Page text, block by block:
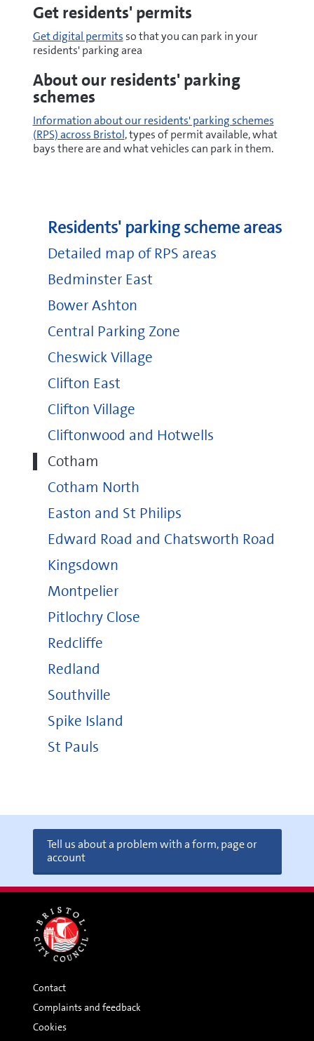
Get residents' permits
Get digital permits so that you can park in your
residents' parking area
About our residents' parking
schemes
Information about our residents' parking schemes
(RPS) across Bristol, types of permit available, what
bays there are and what vehicles can park in them.
Residents' parking scheme areas
Detailed map of RPS areas
Bedminster East
Bower Ashton
Central Parking Zone
Cheswick Village
Clifton East
Clifton Village
Cliftonwood and Hotwells
Cotham
Cotham North
Easton and St Philips
Edward Road and Chatsworth Road
Kingsdown
Montpelier
Pitlochry Close
Redcliffe
Redland
Southville
Spike Island
St Pauls
Tell us about a problem with a form, page or
account
Contact
Complaints and feedback
Cookies